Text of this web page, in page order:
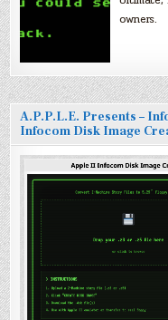
owners.
A.P.P.L.E. Presents –
Infocom Disk Image